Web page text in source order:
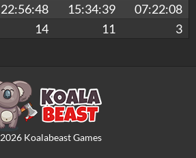
22:56:48 15:34:39
07:22:08
14 11 3
2026Koalabeast Games